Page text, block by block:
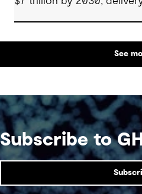
by parties that plan in
and speed to market now
speed only comes when
See
Subscribe to